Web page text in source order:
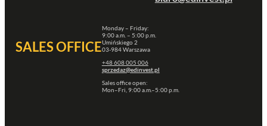
SALES OFFICE
Monday – Friday:
9:00 a.m. – 5:00 p.m.
Umińskiego 2
03-984 Warszawa
+48 608 005 006
sprzedaz@edinvest.pl
Sales office open:
Mon–Fri, 9:00 a.m.–5:00 p.m.